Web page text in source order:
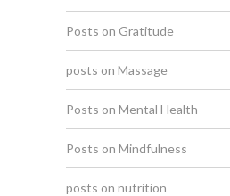
Posts on Gratitude
posts on Massage
Posts on Mental Health
Posts on Mindfulness
posts on nutrition